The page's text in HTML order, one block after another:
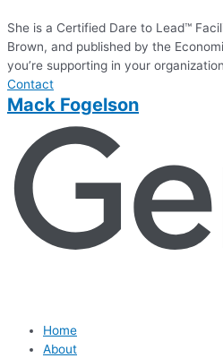
She is a Certified Dare to Lead™
Brown, and published by the
you’re supporting in your
Contact
Mack Fogelson
Home
About